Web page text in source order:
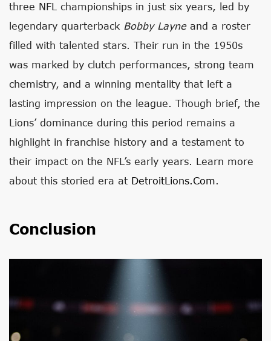
three NFL championships in just six years, led by
legendary quarterback Bobby Layneand a roster
filled with talented stars. Their run in the 1950s
was marked by clutch performances, strong team
chemistry, and a winning mentality that left a
lasting impression on the league. Though brief, the
Lions’ dominance during this period remains a
highlight in franchise history and a testament to
their impact on the NFL’s early years. Learn more
about this storied era at DetroitLions.com.
Conclusion